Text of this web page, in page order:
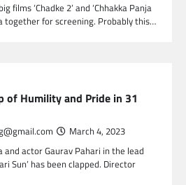
films ‘Chadke 2’ and ‘Chhakka Panja
together for screening. Probably this…
of Humility and Pride in 31
March 4, 2023
actor Gaurav Pahari in the lead
Sun’ has been clapped. Director